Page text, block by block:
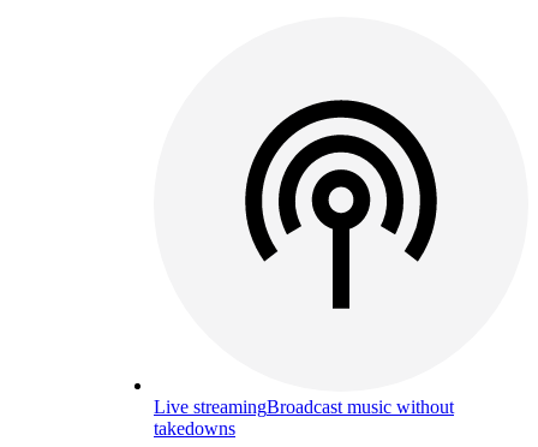
Live streamingBroadcast music without
takedowns